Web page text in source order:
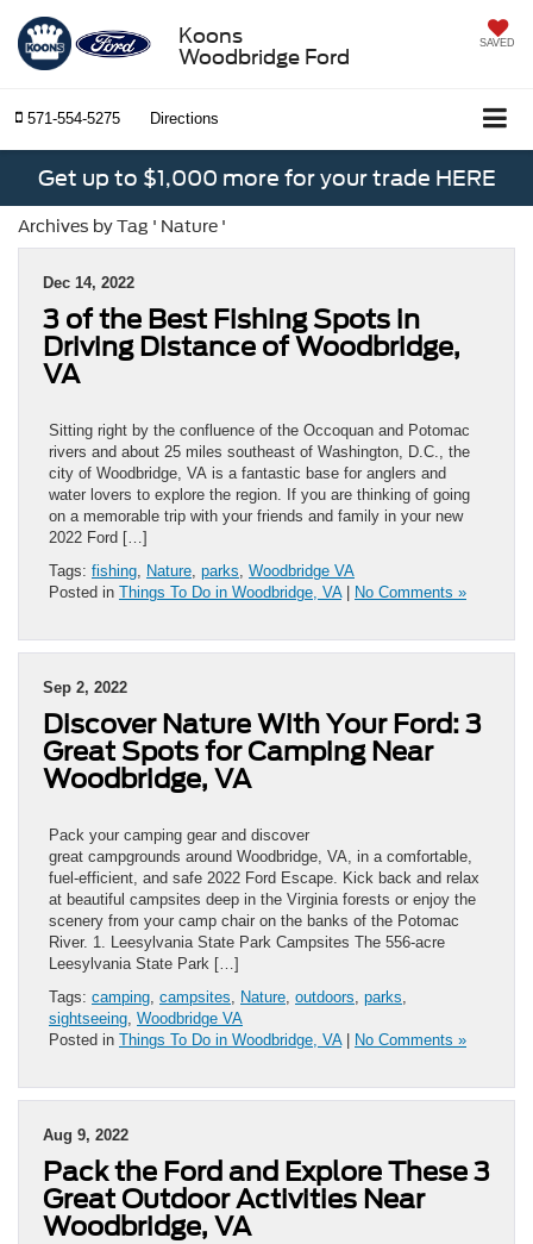
Koons
Woodbridge Ford
SAVED
571-554-5275 Directions
Get up to $1,000 more for your trade HERE
Archives by Tag ' Nature '
Dec 14, 2022
3 of the Best Fishing Spots in
Driving Distance of Woodbridge,
VA
Sitting right by the confluence of the Occoquan and Potomac
rivers and about 25 miles southeast of Washington, D.C., the
city of Woodbridge, VA is a fantastic base for anglers and
water lovers to explore the region. If you are thinking of going
on a memorable trip with your friends and family in your new
2022 Ford […]
Tags: fishing, Nature, parks, Woodbridge VA
Posted in Things To Do in Woodbridge, VA| No Comments »
Sep 2, 2022
Discover Nature With Your Ford: 3
Great Spots for Camping Near
Woodbridge, VA
Pack your camping gear and discover
great campgrounds around Woodbridge, VA, in a comfortable,
fuel-efficient, and safe 2022 Ford Escape. Kick back and relax
at beautiful campsites deep in the Virginia forests or enjoy the
scenery from your camp chair on the banks of the Potomac
River. 1. Leesylvania State Park Campsites The 556-acre
Leesylvania State Park […]
Tags: camping, campsites, Nature, outdoors, parks,
sightseeing, Woodbridge VA
Posted in Things To Do in Woodbridge, VA| No Comments »
Aug 9, 2022
Pack the Ford and Explore These 3
Great Outdoor Activities Near
Woodbridge, VA